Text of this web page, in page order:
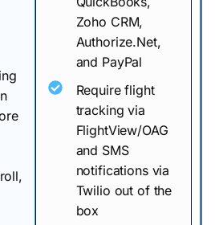
Zoho CRM,
Authorize.Net,
and PayPal
Require flight
tracking via
FlightView/OAG
and SMS
notifications via
Twilio out of the
box